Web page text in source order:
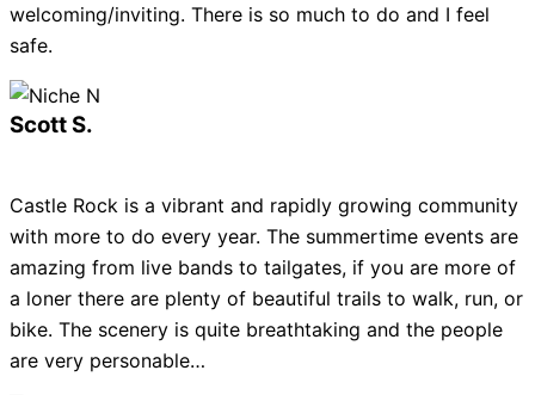
welcoming/inviting. There is so much to do and I feel
safe.
Scott S.
Castle Rock is a vibrant and rapidly growing community
with more to do every year. The summertime events are
amazing from live bands to tailgates, if you are more of
a loner there are plenty of beautiful trails to walk, run, or
bike. The scenery is quite breathtaking and the people
are very personable…